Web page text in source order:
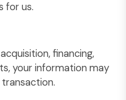
for us.
financing,
your information may